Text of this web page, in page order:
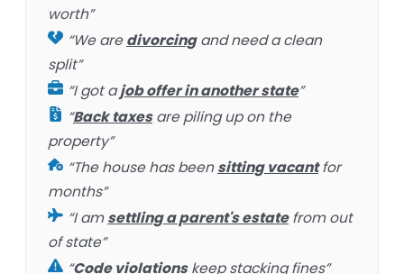
worth”
“We aredivorcingand need a clean
split”
“I got ajob offer in another state”
“Back taxesare piling up on the
property”
“The house has beensitting vacantfor
months”
“I amsettling a parent's estatefrom out
of state”
“Code violationskeep stacking fines”